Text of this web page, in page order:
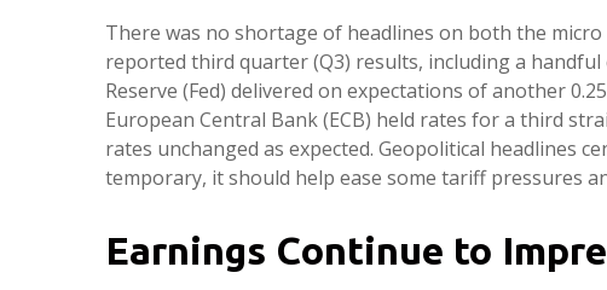
There was no shortage of headlines on both the micro
reported third quarter (Q3) results, including a
Reserve (Fed) delivered on expectations of another
European Central Bank (ECB) held rates for a third
rates unchanged as expected. Geopolitical headlines
temporary, it should help ease some tariff pressures
Earnings Continue to